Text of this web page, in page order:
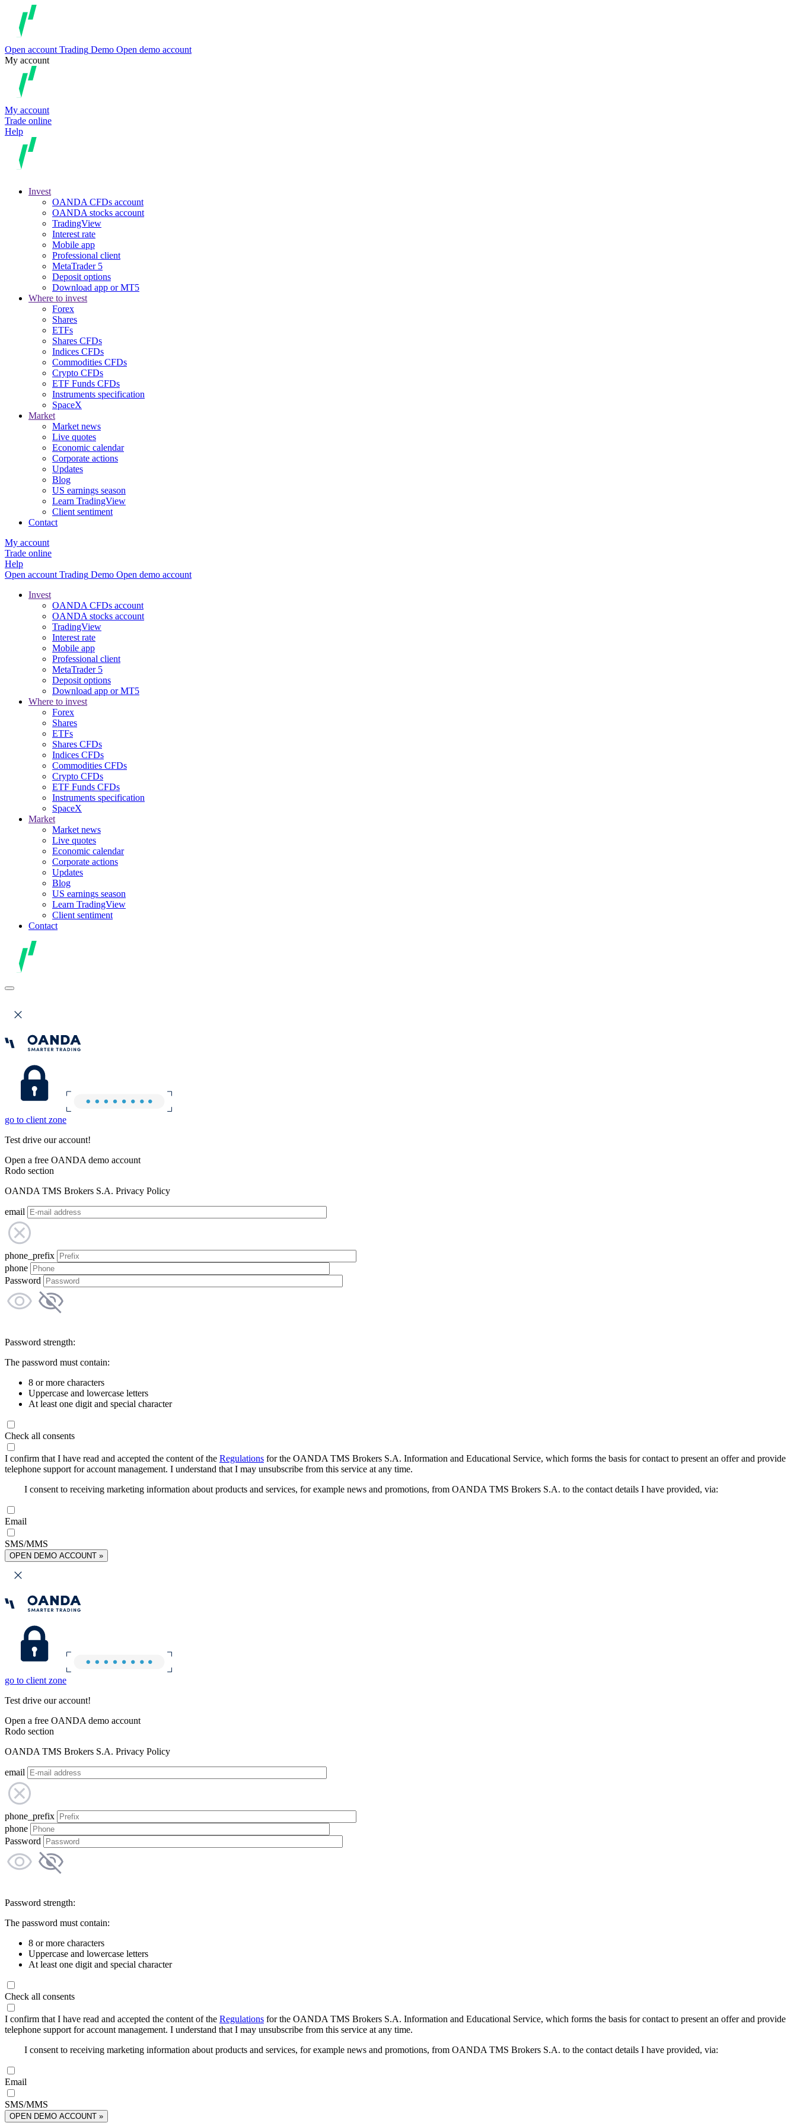
Open account Trading Demo Open demo account
My account
My account
Trade online
Help
Invest
OANDA CFDs account
OANDA stocks account
TradingView
Interest rate
Mobile app
Professional client
MetaTrader 5
Deposit options
Download app or MT5
Where to invest
Forex
Shares
ETFs
Shares CFDs
Indices CFDs
Commodities CFDs
Crypto CFDs
ETF Funds CFDs
Instruments specification
SpaceX
Market
Market news
Live quotes
Economic calendar
Corporate actions
Updates
Blog
US earnings season
Learn TradingView
Client sentiment
Contact
My account
Trade online
Help
Open account Trading Demo Open demo account
Invest
OANDA CFDs account
OANDA stocks account
TradingView
Interest rate
Mobile app
Professional client
MetaTrader 5
Deposit options
Download app or MT5
Where to invest
Forex
Shares
ETFs
Shares CFDs
Indices CFDs
Commodities CFDs
Crypto CFDs
ETF Funds CFDs
Instruments specification
SpaceX
Market
Market news
Live quotes
Economic calendar
Corporate actions
Updates
Blog
US earnings season
Learn TradingView
Client sentiment
Contact
go to client zone
Test drive our account!
Open a free OANDA demo account
Rodo section
OANDA TMS Brokers S.A. Privacy Policy
email
phone_prefix
phone
Password
Password strength:
The password must contain:
8 or more characters
Uppercase and lowercase letters
At least one digit and special character
Check all consents
I confirm that I have read and accepted the content of the Regulations for the OANDA TMS Brokers S.A. Information and Educational Service, which forms the basis for contact to present an offer and provide
telephone support for account management. I understand that I may unsubscribe from this service at any time.
I consent to receiving marketing information about products and services, for example news and promotions, from OANDA TMS Brokers S.A. to the contact details I have provided, via:
Email
SMS/MMS
OPEN DEMO ACCOUNT »
go to client zone
Test drive our account!
Open a free OANDA demo account
Rodo section
OANDA TMS Brokers S.A. Privacy Policy
email
phone_prefix
phone
Password
Password strength:
The password must contain:
8 or more characters
Uppercase and lowercase letters
At least one digit and special character
Check all consents
I confirm that I have read and accepted the content of the Regulations for the OANDA TMS Brokers S.A. Information and Educational Service, which forms the basis for contact to present an offer and provide
telephone support for account management. I understand that I may unsubscribe from this service at any time.
I consent to receiving marketing information about products and services, for example news and promotions, from OANDA TMS Brokers S.A. to the contact details I have provided, via:
Email
SMS/MMS
OPEN DEMO ACCOUNT »